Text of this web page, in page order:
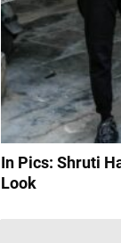
In Pics: Shruti
Look